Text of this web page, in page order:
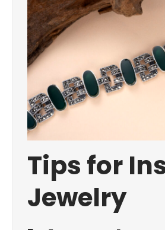
Tips for
Jewelry